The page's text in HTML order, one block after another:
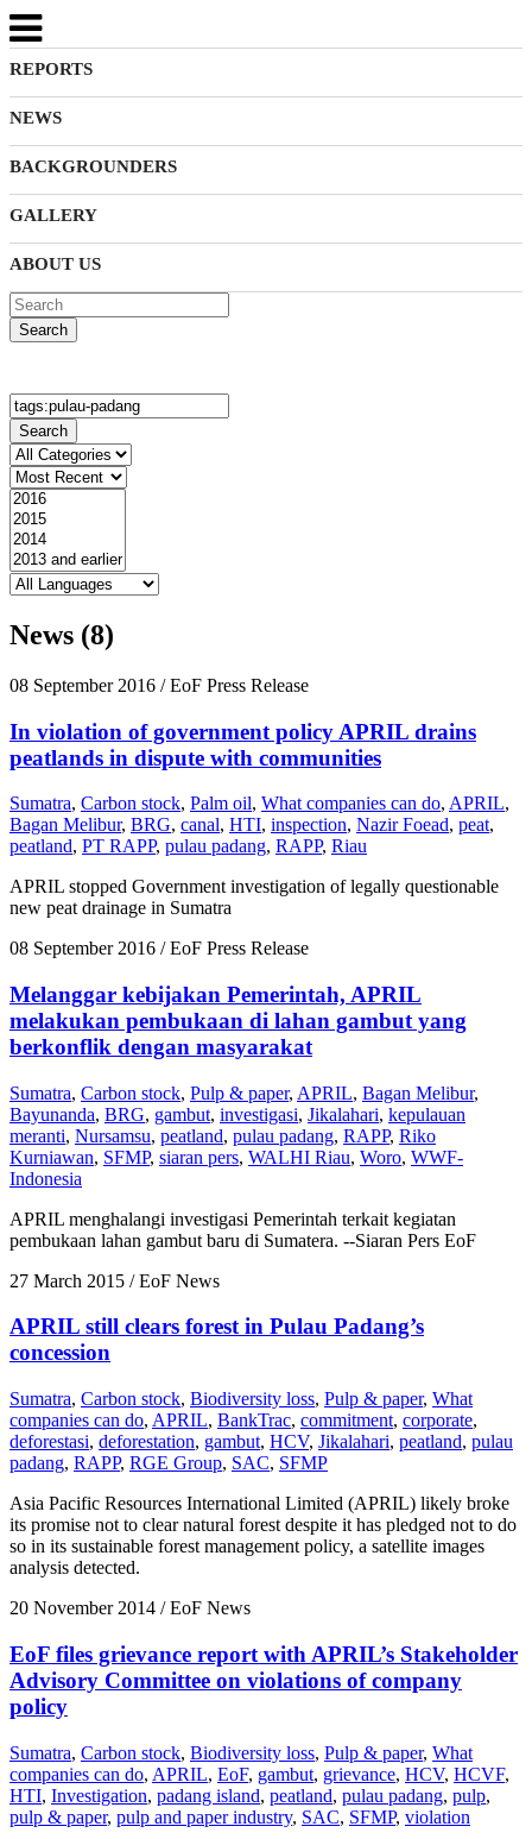
REPORTS
NEWS
BACKGROUNDERS
GALLERY
ABOUT US
Search
Search
News (8)
08 September 2016 / EoF Press Release
In violation of government policy APRIL drains
peatlands in dispute with communities
Sumatra, Carbon stock, Palm oil, What companies can do, APRIL,
Bagan Melibur, BRG, canal, HTI, inspection, Nazir Foead, peat,
peatland, PT RAPP, pulau padang, RAPP, Riau
APRIL stopped Government investigation of legally questionable
new peat drainage in Sumatra
08 September 2016 / EoF Press Release
Melanggar kebijakan Pemerintah, APRIL
melakukan pembukaan di lahan gambut yang
berkonflik dengan masyarakat
Sumatra, Carbon stock, Pulp & paper, APRIL, Bagan Melibur,
Bayunanda, BRG, gambut, investigasi, Jikalahari, kepulauan
meranti, Nursamsu, peatland, pulau padang, RAPP, Riko
Kurniawan, SFMP, siaran pers, WALHI Riau, Woro, WWF-
Indonesia
APRIL menghalangi investigasi Pemerintah terkait kegiatan
pembukaan lahan gambut baru di Sumatera. --Siaran Pers EoF
27 March 2015 / EoF News
APRIL still clears forest in Pulau Padang’s
concession
Sumatra, Carbon stock, Biodiversity loss, Pulp & paper, What
companies can do, APRIL, BankTrac, commitment, corporate,
deforestasi, deforestation, gambut, HCV, Jikalahari, peatland, pulau
padang, RAPP, RGE Group, SAC, SFMP
Asia Pacific Resources International Limited (APRIL) likely broke
its promise not to clear natural forest despite it has pledged not to do
so in its sustainable forest management policy, a satellite images
analysis detected.
20 November 2014 / EoF News
EoF files grievance report with APRIL’s Stakeholder
Advisory Committee on violations of company
policy
Sumatra, Carbon stock, Biodiversity loss, Pulp & paper, What
companies can do, APRIL, EoF, gambut, grievance, HCV, HCVF,
HTI, Investigation, padang island, peatland, pulau padang, pulp,
pulp & paper, pulp and paper industry, SAC, SFMP, violation